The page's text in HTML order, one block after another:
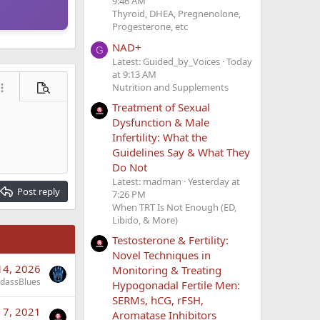
options…
Preview
Post reply
2026
7, 2021
Thyroid, DHEA, Pregnenolone,
Progesterone, etc
G NAD+
Latest: Guided_by_Voices Today
at 9:13 AM
Nutrition and Supplements
Treatment of Sexual
Dysfunction & Male
Infertility: What the
Guidelines Say & What They
Do Not
Latest: madman Yesterday at
7:26 PM
When TRT Is Not Enough (ED,
Libido, & More)
Testosterone & Fertility:
Novel Techniques in
Monitoring & Treating
Hypogonadal Fertile Men:
SERMs, hCG, rFSH,
Aromatase Inhibitors